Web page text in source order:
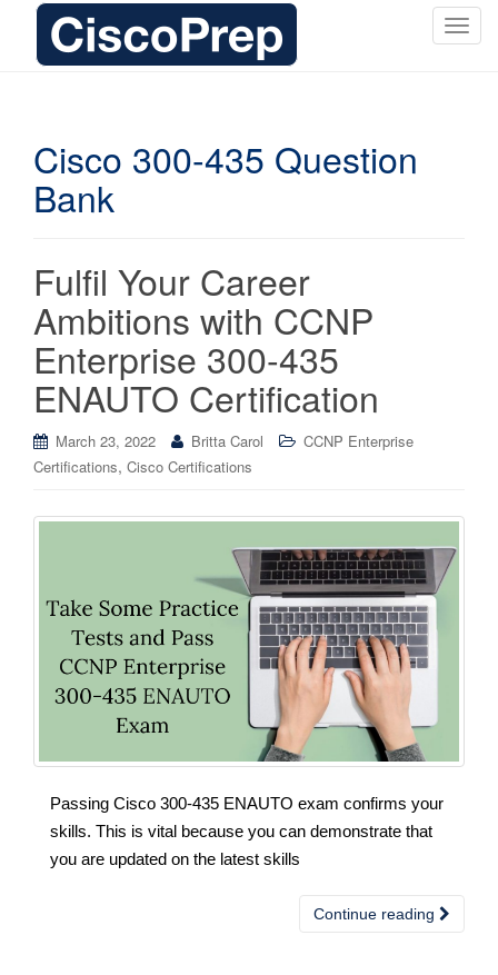
T
Cisco 300-435 Question
Bank
Fulfil Your Career
Ambitions with CCNP
Enterprise 300-435
ENAUTO Certification
March 23, 2022 Britta Carol
CCNP Enterprise
Certifications, Cisco Certifications
Passing Cisco 300-435 ENAUTO exam confirms your
skills. This is vital because you can demonstrate that
you are updated on the latest skills
Continue reading